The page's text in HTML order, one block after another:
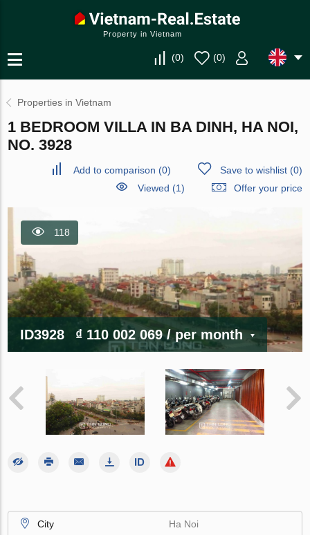
Property in Vietnam
(0) (0)
Properties in Vietnam
1 BEDROOM VILLA IN BA DINH, HA NOI,
NO. 3928
Add to comparison (0) Save to wishlist(0)
Viewed (1)
Offer your price
118
ID3928 ₫ 110 002 069/ per month
City
Ha Noi